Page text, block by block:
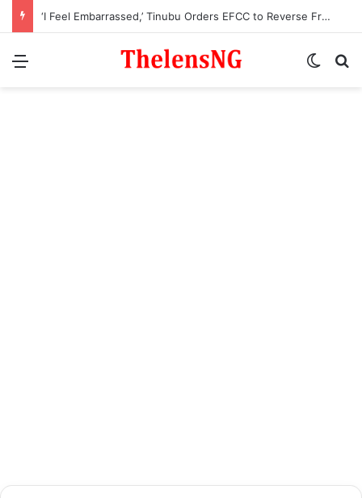
‘I Feel Embarrassed,’ Tinubu Orders EFCC to Reverse Freeze on Osun Government Account